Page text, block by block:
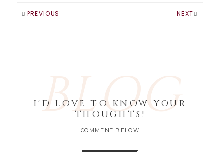
PREVIOUS NEXT
BLOG
I'D LOVE TO KNOW YOUR
THOUGHTS!
COMMENT BELOW